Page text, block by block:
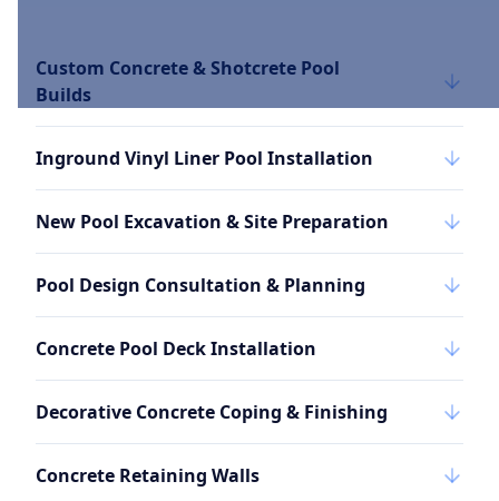
Custom Concrete & Shotcrete Pool
Builds
Inground Vinyl Liner Pool Installation
New Pool Excavation & Site Preparation
Pool Design Consultation & Planning
Concrete Pool Deck Installation
Decorative Concrete Coping & Finishing
Concrete Retaining Walls